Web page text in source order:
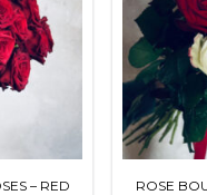
– RED
ROSE